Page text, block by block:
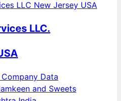
LLC.
Data